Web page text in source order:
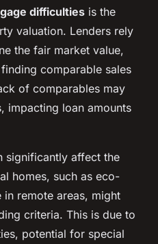
difficulties is the
valuation. Lenders rely
the fair market value,
comparable sales
of comparables may
impacting loan amounts
significantly affect the
homes, such as eco-
remote areas, might
criteria. This is due to
potential for special